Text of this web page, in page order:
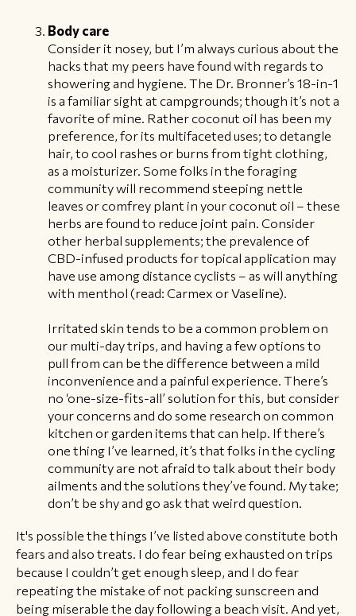
Body care
Consider it nosey, but I’m always curious about the
hacks that my peers have found with regards to
showering and hygiene. The Dr. Bronner’s 18-in-1
is a familiar sight at campgrounds; though it’s not a
favorite of mine. Rather coconut oil has been my
preference, for its multifaceted uses; to detangle
hair, to cool rashes or burns from tight clothing,
as a moisturizer. Some folks in the foraging
community will recommend steeping nettle
leaves or comfrey plant in your coconut oil – these
herbs are found to reduce joint pain. Consider
other herbal supplements; the prevalence of
CBD-infused products for topical application may
have use among distance cyclists – as will anything
with menthol (read: Carmex or Vaseline).
Irritated skin tends to be a common problem on
our multi-day trips, and having a few options to
pull from can be the difference between a mild
inconvenience and a painful experience. There’s
no ‘one-size-fits-all’ solution for this, but consider
your concerns and do some research on common
kitchen or garden items that can help. If there’s
one thing I’ve learned, it’s that folks in the cycling
community are not afraid to talk about their body
ailments and the solutions they’ve found. My take;
don’t be shy and go ask that weird question.
It's possible the things I’ve listed above constitute both
fears and also treats. I do fear being exhausted on trips
because I couldn’t get enough sleep, and I do fear
repeating the mistake of not packing sunscreen and
being miserable the day following a beach visit. And yet,